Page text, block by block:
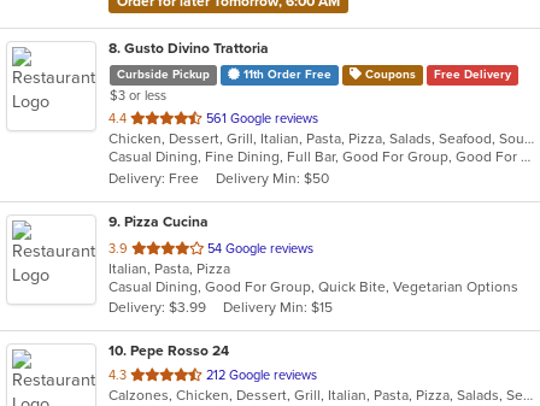
8. Gusto Divino Trattoria
Curbside Pickup 11th Order Free Coupons Free Delivery
$3 or less
4.4 out
of
5
stars.
561 Google reviews
Chicken, Dessert, Grill, Italian, Pasta, Pizza, Salads, Seafood, Soup, Wraps
Casual Dining, Fine Dining, Full Bar, Good For Group, Good For Kids, Happy Hour, Has TV, Vegetarian Options
Delivery: Free
Delivery Min: $50
9. Pizza Cucina
3.9 out
of
5
stars.
54 Google reviews
Italian, Pasta, Pizza
Casual Dining, Good For Group, Quick Bite, Vegetarian Options
Delivery: $3.99
Delivery Min: $15
10. Pepe Rosso 24
4.3 out
of
212 Google reviews
Calzones, Chicken, Dessert, Grill, Italian, Pasta, Pizza, Salads, Seafood, Soup, Steak, Wings, Wraps